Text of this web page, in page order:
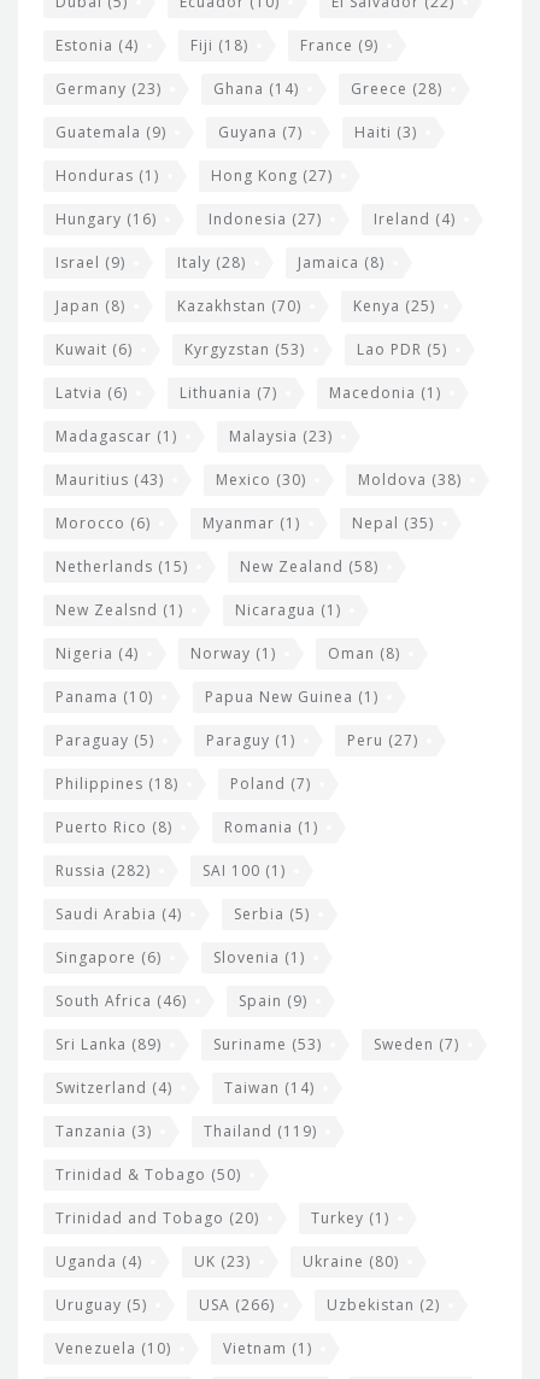
Estonia (4) Fiji (18) France (9)
Germany (23) Ghana (14) Greece (28)
Guatemala (9) Guyana (7) Haiti (3)
Honduras (1) Hong Kong (27)
Hungary (16) Indonesia (27) Ireland (4)
Israel (9) Italy (28) Jamaica (8)
Japan (8) Kazakhstan (70) Kenya (25)
Kuwait (6) Kyrgyzstan (53) Lao PDR (5)
Latvia (6) Lithuania (7) Macedonia (1)
Madagascar (1) Malaysia (23)
Mauritius (43) Mexico (30) Moldova (38)
Morocco (6) Myanmar (1) Nepal (35)
Netherlands (15) New Zealand (58)
New Zealsnd (1) Nicaragua (1)
Nigeria (4) Norway (1) Oman (8)
Panama (10) Papua New Guinea (1)
Paraguay (5) Paraguy (1) Peru (27)
Philippines (18) Poland (7)
Puerto Rico (8) Romania (1)
Russia (282) SAI 100 (1)
Saudi Arabia (4) Serbia (5)
Singapore (6) Slovenia (1)
South Africa (46) Spain (9)
Sri Lanka (89) Suriname (53) Sweden (7)
Switzerland (4) Taiwan (14)
Tanzania (3) Thailand (119)
Trinidad & Tobago (50)
Trinidad and Tobago (20) Turkey (1)
Uganda (4) UK (23) Ukraine (80)
Uruguay (5) USA (266) Uzbekistan (2)
Venezuela (10) Vietnam (1)